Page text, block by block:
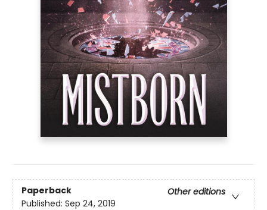
Paperback
Other editions
Published: Sep 24, 2019